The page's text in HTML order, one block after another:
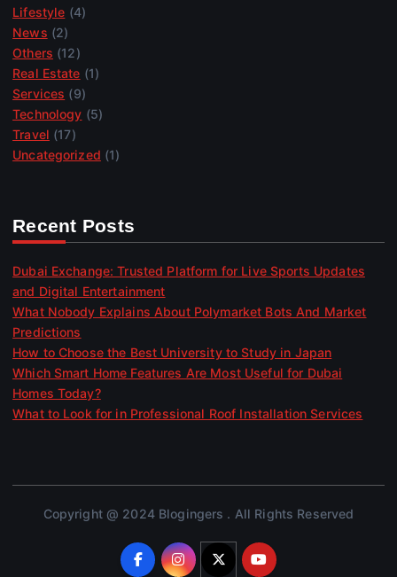
Lifestyle (4)
News (2)
Others (12)
Real Estate (1)
Services (9)
Technology (5)
Travel (17)
Uncategorized (1)
Recent Posts
Dubai Exchange: Trusted Platform for Live Sports Updates
and Digital Entertainment
What Nobody Explains About Polymarket Bots And Market
Predictions
How to Choose the Best University to Study in Japan
Which Smart Home Features Are Most Useful for Dubai
Homes Today?
What to Look for in Professional Roof Installation Services
Copyright @ 2024 Blogingers . All Rights Reserved